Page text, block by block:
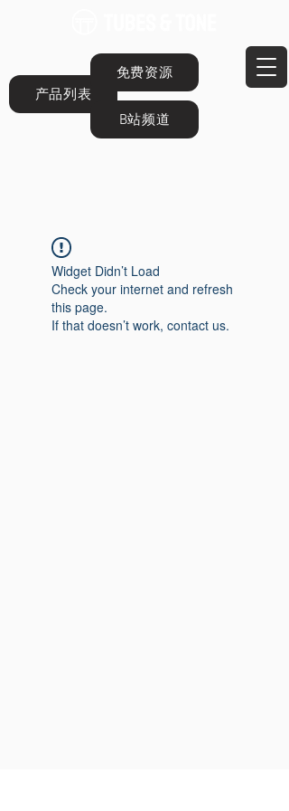
产品列表
免费资源
B站频道
Widget Didn’t Load
Check your internet and refresh
this page.
If that doesn’t work, contact us.